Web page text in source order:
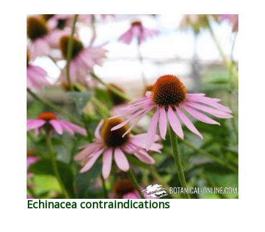
Echinacea contraindications